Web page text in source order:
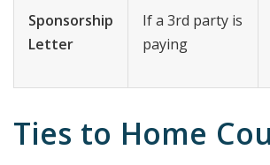
Sponsorship
Letter
If a 3rd party is
paying
Ties to Home